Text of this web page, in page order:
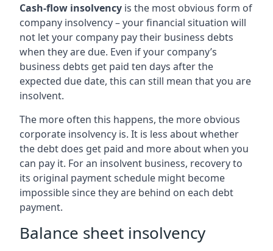
Cash-flow insolvency is the most obvious form of
company insolvency – your financial situation will
not let your company pay their business debts
when they are due. Even if your company’s
business debts get paid ten days after the
expected due date, this can still mean that you are
insolvent.
The more often this happens, the more obvious
corporate insolvency is. It is less about whether
the debt does get paid and more about when you
can pay it. For an insolvent business, recovery to
its original payment schedule might become
impossible since they are behind on each debt
payment.
Balance sheet insolvency